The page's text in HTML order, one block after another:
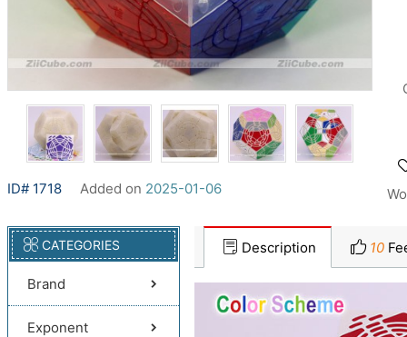
ID# 1718 Added on 2025-01-06
CATEGORIES
Brand
Exponent
Description 10